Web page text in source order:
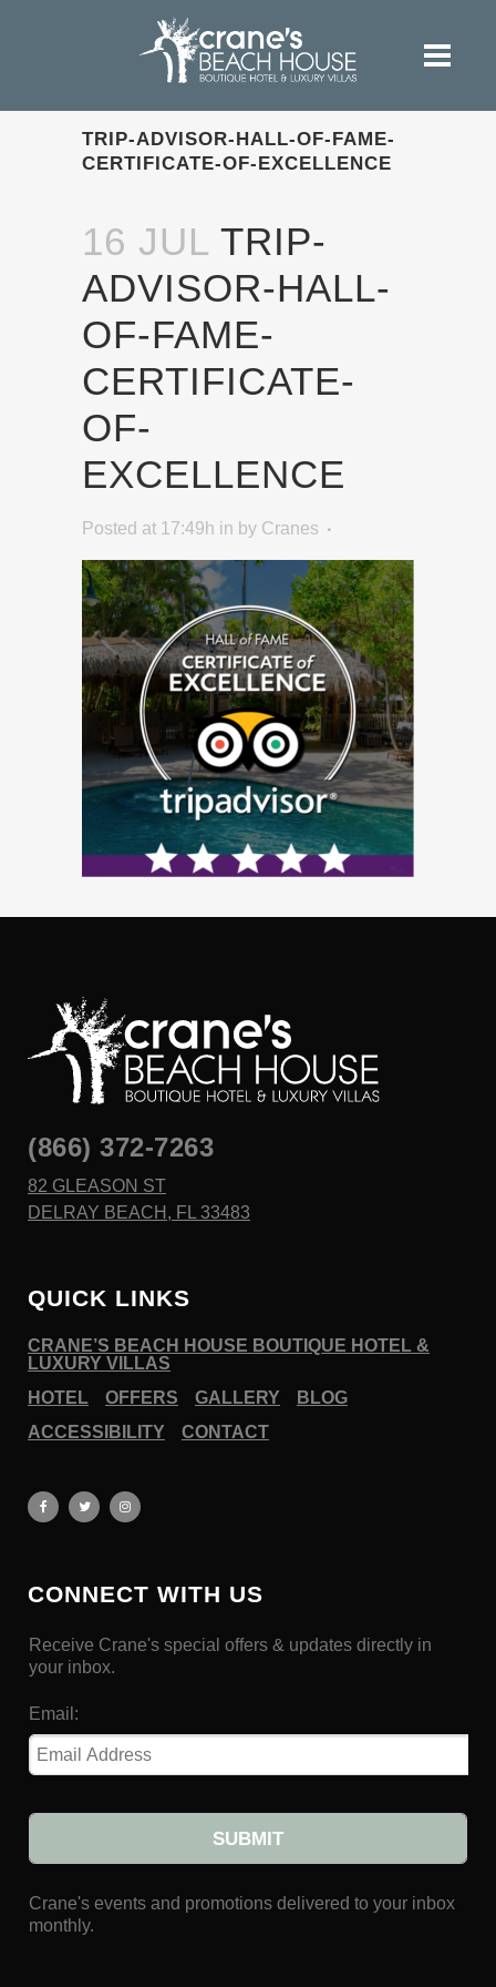
TRIP-ADVISOR-HALL-OF-FAME-
CERTIFICATE-OF-EXCELLENCE
16 JUL TRIP-
ADVISOR-HALL-
OF-FAME-
CERTIFICATE-
OF-
EXCELLENCE
Posted at 17:49h in by Cranes
(866) 372-7263
82 GLEASON ST
DELRAY BEACH, FL 33483
QUICK LINKS
CRANE’S BEACH HOUSE BOUTIQUE HOTEL &
LUXURY VILLAS
HOTEL
OFFERS GALLERY
BLOG
ACCESSIBILITY
CONTACT
CONNECT WITH US